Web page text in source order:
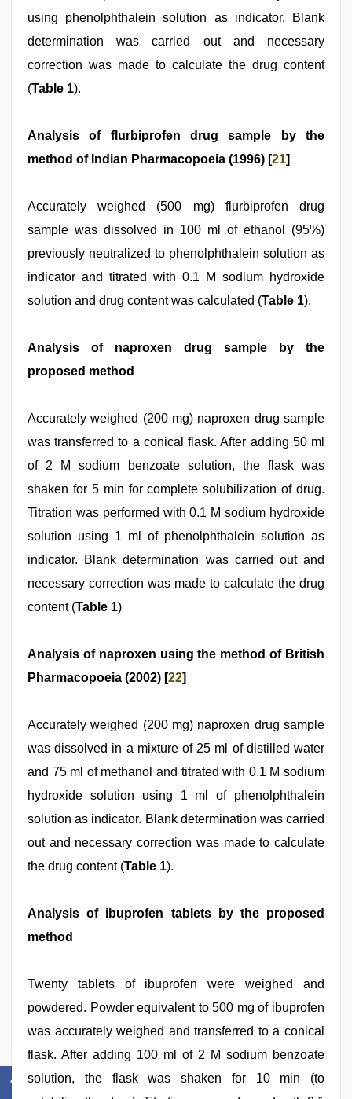
using phenolphthalein solution as indicator. Blank
determination was carried out and necessary
correction was made to calculate the drug content
(Table 1).
Analysis of flurbiprofen drug sample by the
method of Indian Pharmacopoeia (1996) [21]
Accurately weighed (500 mg) flurbiprofen drug
sample was dissolved in 100 ml of ethanol (95%)
previously neutralized to phenolphthalein solution as
indicator and titrated with 0.1 M sodium hydroxide
solution and drug content was calculated (Table 1).
Analysis of naproxen drug sample by the
proposed method
Accurately weighed (200 mg) naproxen drug sample
was transferred to a conical flask. After adding 50 ml
of 2 M sodium benzoate solution, the flask was
shaken for 5 min for complete solubilization of drug.
Titration was performed with 0.1 M sodium hydroxide
solution using 1 ml of phenolphthalein solution as
indicator. Blank determination was carried out and
necessary correction was made to calculate the drug
content (Table 1)
Analysis of naproxen using the method of British
Pharmacopoeia (2002) [22]
Accurately weighed (200 mg) naproxen drug sample
was dissolved in a mixture of 25 ml of distilled water
and 75 ml of methanol and titrated with 0.1 M sodium
hydroxide solution using 1 ml of phenolphthalein
solution as indicator. Blank determination was carried
out and necessary correction was made to calculate
the drug content (Table 1).
Analysis of ibuprofen tablets by the proposed
method
Twenty tablets of ibuprofen were weighed and
powdered. Powder equivalent to 500 mg of ibuprofen
was accurately weighed and transferred to a conical
flask. After adding 100 ml of 2 M sodium benzoate
solution, the flask was shaken for 10 min (to